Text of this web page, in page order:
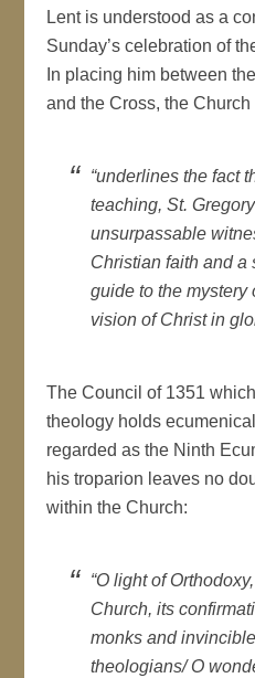
Lent is understood as a
Sunday’s celebration of
In placing him between
and the Cross, the Church
“underlines the fact
teaching, St.
unsurpassable
Christian faith and a
guide to the mystery
vision of Christ in
The Council of 1351
theology holds
regarded as the Ninth
his troparion leaves no
within the Church:
“O light of
Church, its
monks and
theologians/ O